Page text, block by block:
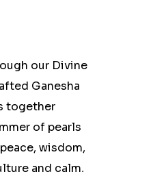
our Divine
Ganesha
together
of pearls
wisdom,
and calm,